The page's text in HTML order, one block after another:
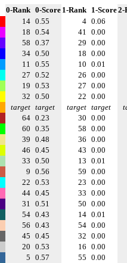
0-Rank 0-Score 1-Rank 1-Score2-
14 0.55 4 0.06
18 0.54 41 0.00
58 0.37 29 0.00
34 0.50 18 0.00
11 0.55 10 0.01
27 0.52 26 0.00
19 0.53 27 0.00
32 0.50 22 0.00
target target target target
64 0.23 30 0.00
60 0.35 58 0.00
39 0.48 36 0.00
46 0.45 43 0.00
33 0.50 13 0.01
9 0.56 59 0.00
22 0.53 23 0.00
44 0.45 33 0.00
31 0.51 50 0.00
54 0.43 14 0.01
56 0.43 54 0.00
45 0.45 32 0.00
20 0.53 16 0.00
5 0.57 55 0.00